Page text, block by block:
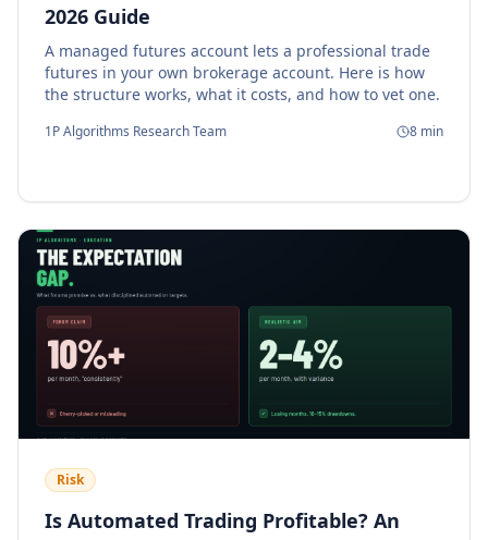
2026 Guide
A managed futures account lets a professional trade
futures in your own brokerage account. Here is how
the structure works, what it costs, and how to vet one.
1P Algorithms Research Team 8 min
Risk
Is Automated Trading Profitable? An